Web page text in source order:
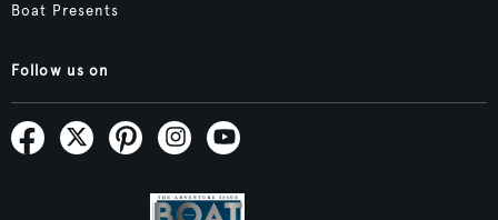
Boat Presents
Follow us on